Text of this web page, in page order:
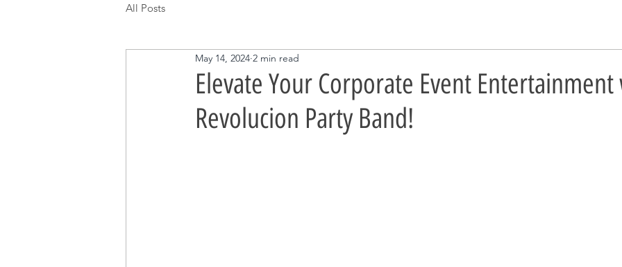
All Posts
Elevate Your Corporate Event
Revolucion Party Band!
May 14, 2024 2 min read